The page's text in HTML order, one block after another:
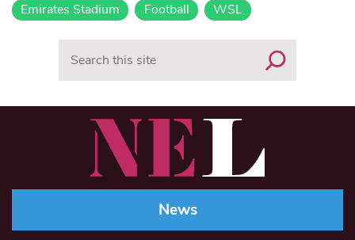
Emirates Stadium Football WSL
News